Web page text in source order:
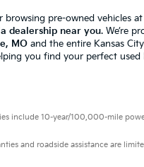
browsing pre-owned vehicles at
dealership near you. We’re
MO and the entire Kansas
you find your perfect used
include 10-year/100,000-mile
and roadside assistance are